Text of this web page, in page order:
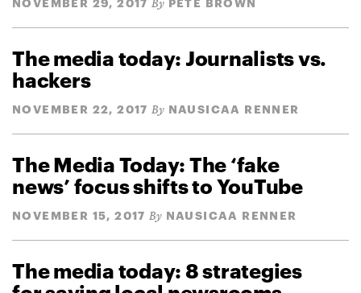
By
The media today: Journalists vs.
hackers
NOVEMBER 22, 2017 By NAUSICAA RENNER
The Media Today: The ‘fake
news’ focus shifts to YouTube
NOVEMBER 15, 2017 By NAUSICAA RENNER
The media today: 8 strategies